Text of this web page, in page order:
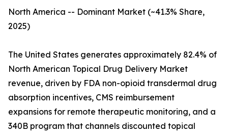
North America -- Dominant Market (~41.3% Share,
2025)
The United States generates approximately 82.4% of
North American Topical Drug Delivery Market
revenue, driven by FDA non-opioid transdermal drug
absorption incentives, CMS reimbursement
expansions for remote therapeutic monitoring, and a
340B program that channels discounted topical